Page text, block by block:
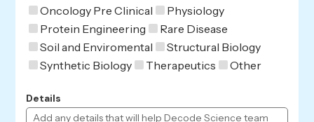
Oncology Pre Clinical
Physiology
Protein Engineering
Rare Disease
Soil and Enviromental
Structural Biology
Synthetic Biology
Therapeutics Other
Details